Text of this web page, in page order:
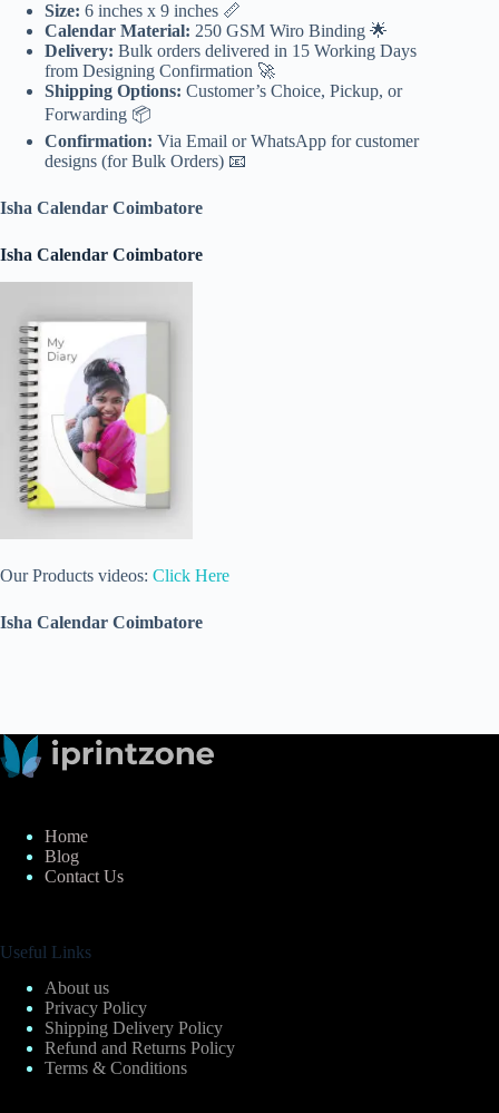
Size: 6 inches x 9 inches 📏
Calendar Material: 250 GSM Wiro Binding 🌟
Delivery: Bulk orders delivered in 15 Working Days
from Designing Confirmation 🚀
Shipping Options: Customer’s Choice, Pickup, or
Forwarding 📦
Confirmation: Via Email or WhatsApp for customer
designs (for Bulk Orders) 📧
Isha Calendar Coimbatore
Isha Calendar Coimbatore
Our Products videos: Click Here
Isha Calendar Coimbatore
Home
Blog
Contact Us
Useful Links
About us
Privacy Policy
Shipping Delivery Policy
Refund and Returns Policy
Terms & Conditions